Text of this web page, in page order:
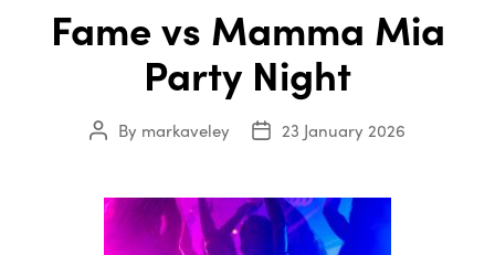
Fame vs Mamma Mia
Party Night
Post
By markaveley
Post
23 January 2026